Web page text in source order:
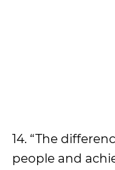
14. “The
people and